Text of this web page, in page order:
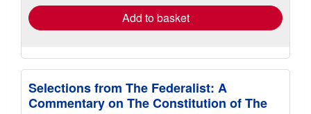
Add to basket
Selections from The Federalist: A
Commentary on The Constitution of The